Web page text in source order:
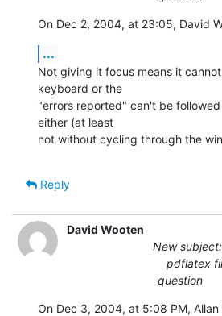
On Dec 2, 2004, at 23:05, David
...
Not giving it focus means it
keyboard or the
"errors reported" can't be
either (at least
not without cycling through the
Reply
David Wooten
New
pdflatex
question
On Dec 3, 2004, at 5:08 PM,